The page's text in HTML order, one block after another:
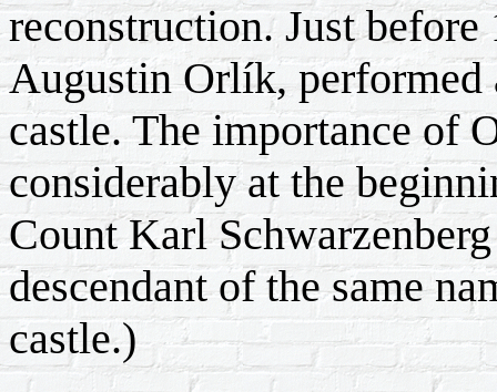
reconstruction. Just
Augustin Orlík, performed
castle. The importance of
considerably at the
Count Karl
descendant of the same
castle.)